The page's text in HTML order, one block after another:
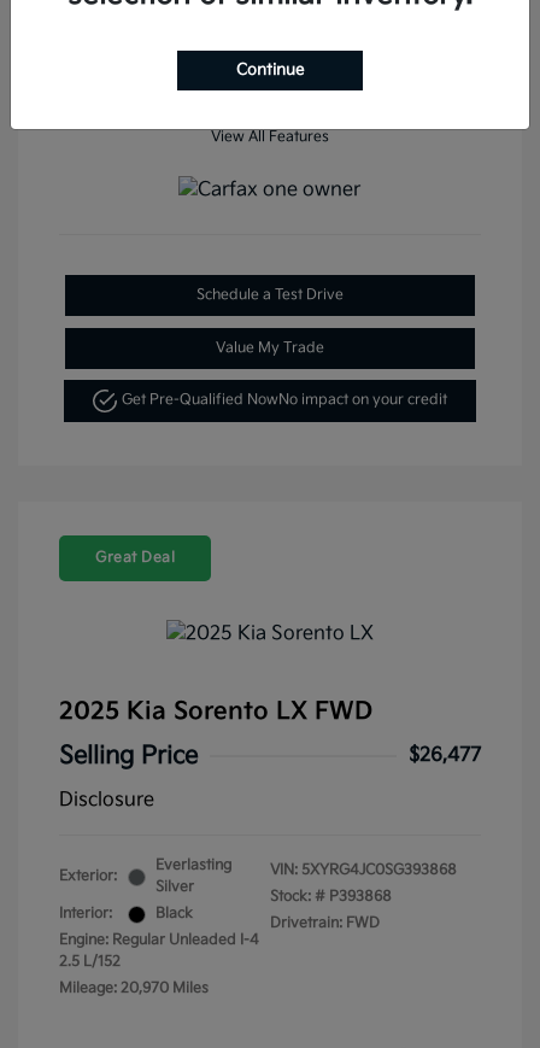
View All Features
Schedule a Test Drive
Value My Trade
Get Pre-Qualified NowNo impact on your credit
Great Deal
2025 Kia Sorento LX FWD
Selling Price
$26,477
Disclosure
Exterior:
Everlasting
Silver
Interior:
Black
Engine: Regular Unleaded I-4
2.5 L/152
Mileage: 20,970 Miles
VIN: 5XYRG4JC0SG393868
Stock: # P393868
Drivetrain: FWD
Continue